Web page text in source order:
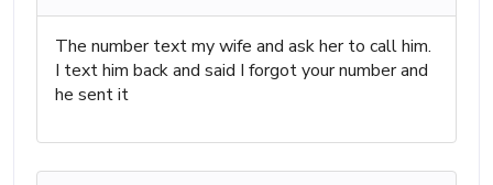
The number text my wife and ask her to call him.
I text him back and said I forgot your number and
he sent it